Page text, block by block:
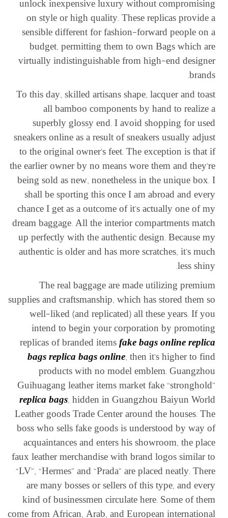
unlock inexpensive luxury without compromising
on style or high quality. These replicas provide a
sensible different for fashion-forward people on a
budget, permitting them to own Bags which are
virtually indistinguishable from high-end designer
brands.
To this day, skilled artisans shape, lacquer and toast
all bamboo components by hand to realize a
superbly glossy end. I avoid shopping for used
sneakers online as a result of sneakers usually adjust
to the original owner’s feet. The exception is that if
the earlier owner by no means wore them and they’re
being sold as new, nonetheless in the unique box. I
shall be sporting this once I am abroad and every
chance I get as a outcome of it’s actually one of my
dream baggage. All the interior compartments match
up perfectly with the authentic design. Because my
authentic is older and has more scratches, it’s much
less shiny.
The real baggage are made utilizing premium
supplies and craftsmanship, which has stored them so
well-liked (and replicated) all these years. If you
intend to begin your corporation by promoting
replicas of branded itemsfake bags onlinereplica
bagsreplica bags online, then it’s higher to find
products with no model emblem. Guangzhou
Guihuagang leather items market fake “stronghold”
replica bags, hidden in Guangzhou Baiyun World
Leather goods Trade Center around the houses. The
boss who sells fake goods is understood by way of
acquaintances and enters his showroom, the place
faux leather merchandise with brand logos similar to
“LV”, “Hermes” and “Prada” are placed neatly. There
are many bosses or sellers of this type, and every
kind of businessmen circulate here. Some of them
come from African, Arab, and European international